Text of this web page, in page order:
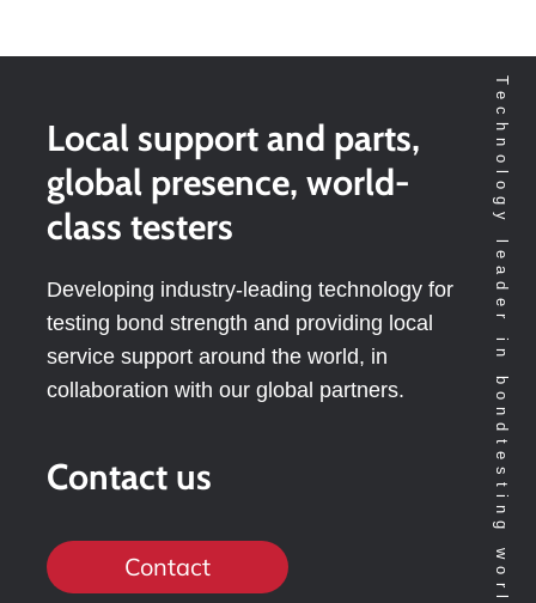
Technology leader in bondtesting worldwide
Local support and parts,
global presence, world-
class testers
Developing industry-leading technology for
testing bond strength and providing local
service support around the world, in
collaboration with our global partners.
Contact us
Contact